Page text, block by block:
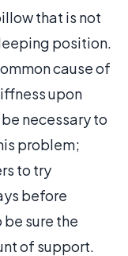
that is not
position.
cause of
upon
necessary to
problem;
to try
before
sure the
of support.